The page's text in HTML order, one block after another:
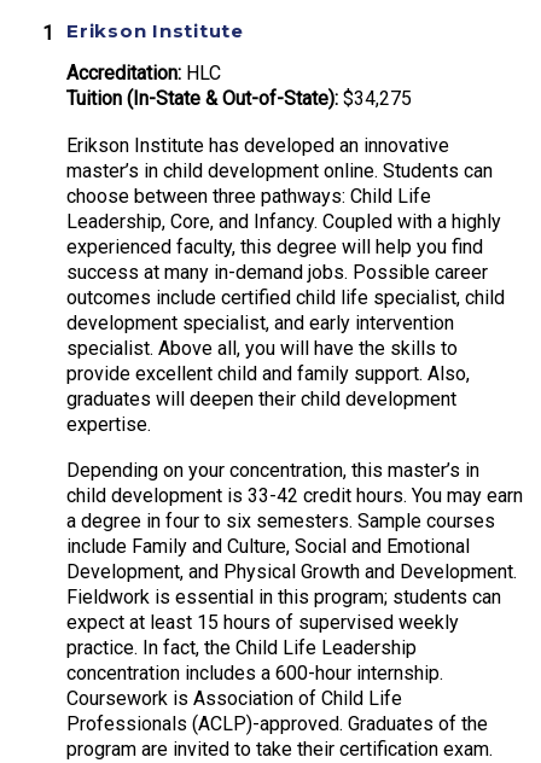
Erikson Institute
Accreditation: HLC
Tuition (In-State & Out-of-State): $34,275
Erikson Institute has developed an innovative
master’s in child development online. Students can
choose between three pathways: Child Life
Leadership, Core, and Infancy. Coupled with a highly
experienced faculty, this degree will help you find
success at many in-demand jobs. Possible career
outcomes include certified child life specialist, child
development specialist, and early intervention
specialist. Above all, you will have the skills to
provide excellent child and family support. Also,
graduates will deepen their child development
expertise.
Depending on your concentration, this master’s in
child development is 33-42 credit hours. You may earn
a degree in four to six semesters. Sample courses
include Family and Culture, Social and Emotional
Development, and Physical Growth and Development.
Fieldwork is essential in this program; students can
expect at least 15 hours of supervised weekly
practice. In fact, the Child Life Leadership
concentration includes a 600-hour internship.
Coursework is Association of Child Life
Professionals (ACLP)-approved. Graduates of the
program are invited to take their certification exam.